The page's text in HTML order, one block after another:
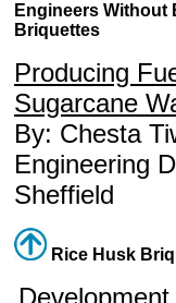
Engineers Without
Briquettes
Producing
Sugarcane
By: Chesta
Engineering
Sheffield
Rice Husk